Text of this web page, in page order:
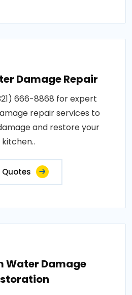
Damage Repair
666-8868 for expert
repair services to
and restore your
kitchen..
Quotes
Water Damage